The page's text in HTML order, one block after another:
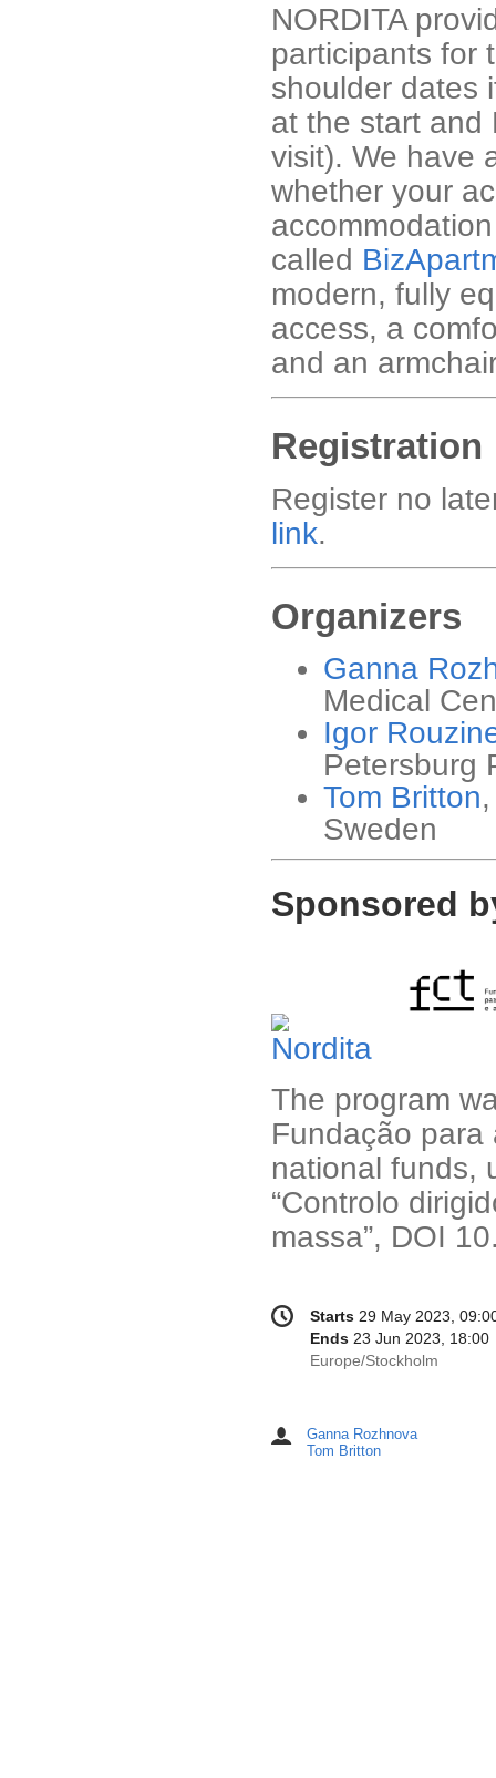
NORDITA
participants for
shoulder dates
at the start and
visit). We have
whether your
called
modern, fully
access, a
and an
Registration
Register no
link.
Organizers
Ganna
Medical
Igor
Petersburg
Tom Britton
Sweden
Sponsored
The program
Fundação para
national funds,
“Controlo
massa”, DOI
Conference
information
Date/Time
Starts 29 May 2023,
Ends 23 Jun 2023, 18:00
All
in
Europe/Stockholm
Europe/Stockholm
Chairpersons
Ganna Rozhnova
Tom Britton